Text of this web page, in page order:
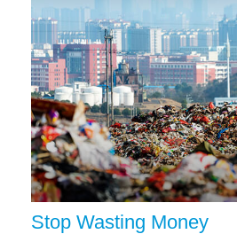
Stop Wasting Money